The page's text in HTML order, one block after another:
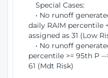
Special Cases:
• No runoff
daily RAIM percentile
assigned as 31 (Low
• No runoff
percentile >= 95th P
61 (Mdt Risk)